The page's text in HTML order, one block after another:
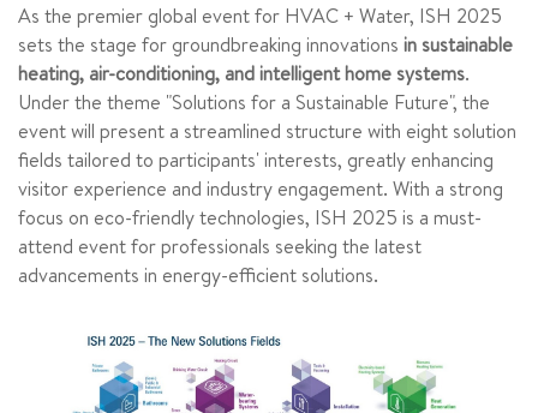
As the premier global event for HVAC + Water, ISH 2025
sets the stage for groundbreaking innovations in sustainable
heating, air-conditioning, and intelligent home systems.
Under the theme "Solutions for a Sustainable Future", the
event will present a streamlined structure with eight solution
fields tailored to participants' interests, greatly enhancing
visitor experience and industry engagement. With a strong
focus on eco-friendly technologies, ISH 2025 is a must-
attend event for professionals seeking the latest
advancements in energy-efficient solutions.